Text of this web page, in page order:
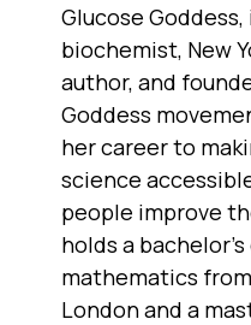
Glucose Goddess,
biochemist, New
author, and
Goddess
her career to
science
people improve
holds a
mathematics
London and a